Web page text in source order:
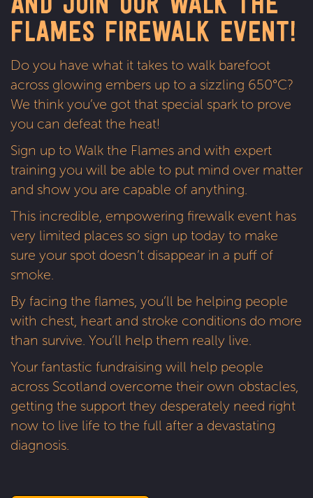
Firewalk, Inverness, 16th March 2024
Sign up!
AND JOIN OUR WALK THE
FLAMES FIREWALK EVENT!
Do you have what it takes to walk barefoot
across glowing embers up to a sizzling 650°C?
We think you’ve got that special spark to prove
you can defeat the heat!
Sign up to Walk the Flames and with expert
training you will be able to put mind over matter
and show you are capable of anything.
This incredible, empowering firewalk event has
very limited places so sign up today to make
sure your spot doesn’t disappear in a puff of
smoke.
By facing the flames, you’ll be helping people
with chest, heart and stroke conditions do more
than survive. You’ll help them really live.
Your fantastic fundraising will help people
across Scotland overcome their own obstacles,
getting the support they desperately need right
now to live life to the full after a devastating
diagnosis.